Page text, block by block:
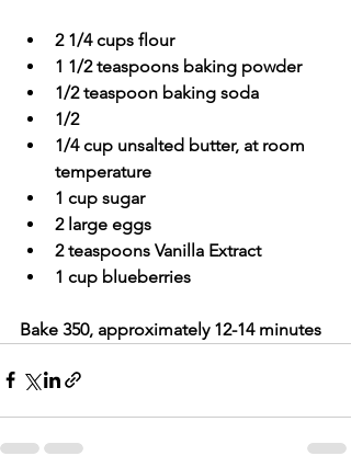
2 1/4 cups flour
1 1/2 teaspoons baking powder
1/2 teaspoon baking soda
1/2
1/4 cup unsalted butter, at room
temperature
1 cup sugar
2 large eggs
2 teaspoons Vanilla Extract
1 cup blueberries
Bake 350, approximately 12-14 minutes